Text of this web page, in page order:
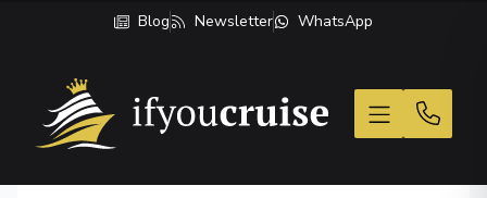
Blog Newsletter WhatsApp
If You Cruise